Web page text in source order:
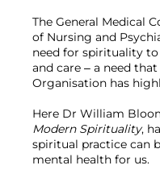
The General Medical
of Nursing and
need for spirituality
and care – a need
Organisation has
Here Dr William
Modern Spirituality,
spiritual practice can
mental health for us.